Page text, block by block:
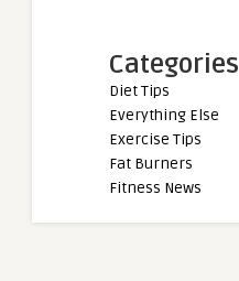
Categories
Diet Tips
Everything Else
Exercise Tips
Fat Burners
Fitness News